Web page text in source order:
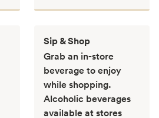
Sip & Shop
Grab an in-store
beverage to enjoy
while shopping.
Alcoholic beverages
available at stores